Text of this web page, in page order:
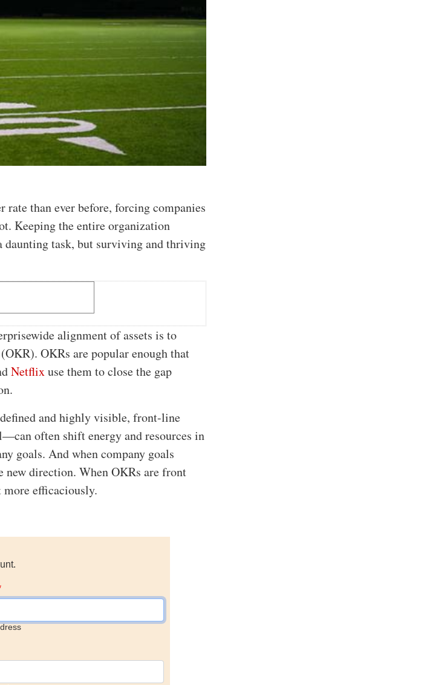
rate than ever before, forcing companies
Keeping the entire organization
daunting task, but surviving and thriving
alignment of assets is to
OKRs are popular enough that
Netflixuse them to close the gap
and highly visible, front-line
often shift energy and resources in
goals. And when company goals
new direction. When OKRs are front
more efficaciously.